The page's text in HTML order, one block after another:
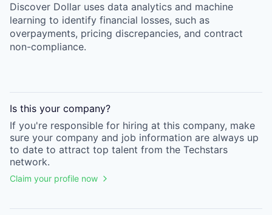
Discover Dollar uses data analytics and machine
learning to identify financial losses, such as
overpayments, pricing discrepancies, and contract
non-compliance.
Is this your company?
If you're responsible for hiring at this company, make
sure your company and job information are always up
to date to attract top talent from the Techstars
network.
Claim your profile now